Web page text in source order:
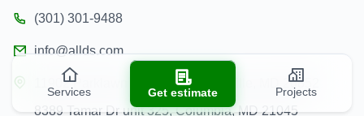
(301) 301-9488
info@allds.com
11902 Parklawn Pl unit 201, Rockville, MD 20852
8389 Tamar Dr unit 325, Columbia, MD 21045
Services Get estimate Projects